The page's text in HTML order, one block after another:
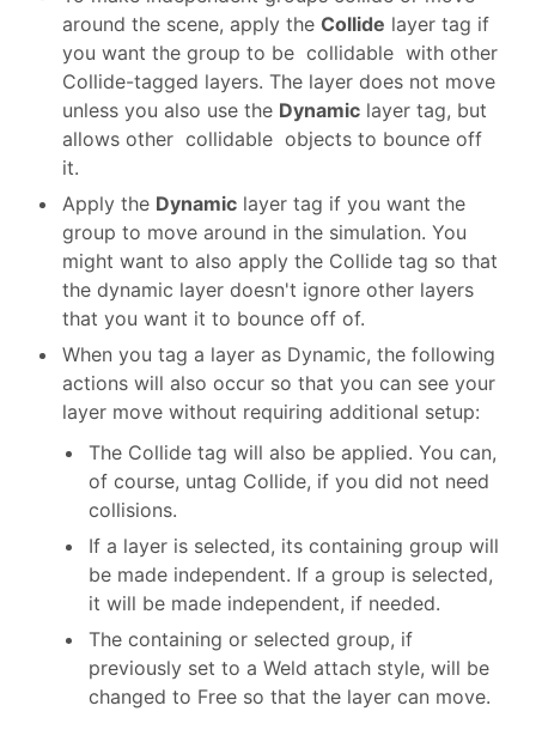
around the scene, apply the Collide layer tag if
you want the group to be collidable with other
Collide-tagged layers. The layer does not move
unless you also use the Dynamic layer tag, but
allows other collidable objects to bounce off
it.
Apply the Dynamic layer tag if you want the
group to move around in the simulation. You
might want to also apply the Collide tag so that
the dynamic layer doesn't ignore other layers
that you want it to bounce off of.
When you tag a layer as Dynamic, the following
actions will also occur so that you can see your
layer move without requiring additional setup:
The Collide tag will also be applied. You can,
of course, untag Collide, if you did not need
collisions.
If a layer is selected, its containing group will
be made independent. If a group is selected,
it will be made independent, if needed.
The containing or selected group, if
previously set to a Weld attach style, will be
changed to Free so that the layer can move.